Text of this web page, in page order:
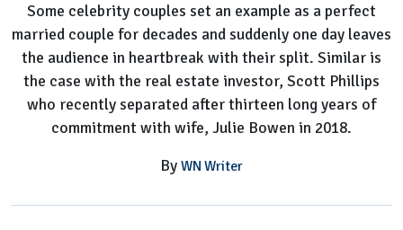
About
Julie
Bowen's
Husband
Some celebrity couples set an example as a perfect
married couple for decades and suddenly one day leaves
the audience in heartbreak with their split. Similar is
the case with the real estate investor, Scott Phillips
who recently separated after thirteen long years of
commitment with wife, Julie Bowen in 2018.
By WN Writer